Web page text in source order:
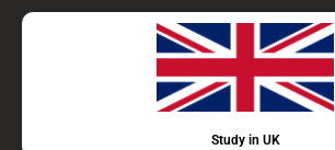
Study in UK